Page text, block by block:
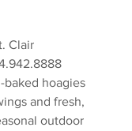
Clair
baked hoagies
and fresh,
outdoor